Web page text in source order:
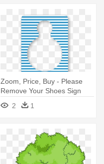
Zoom, Price, Buy - Please
Remove Your Shoes Sign
Template
2 1